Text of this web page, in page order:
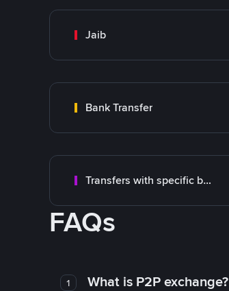
Jaib
Bank Transfer
Transfers with specific bank
FAQs
1 What is P2P exchange?